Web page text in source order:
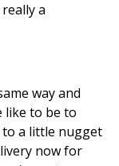
a
way and
like to be to
to a little nugget
now for